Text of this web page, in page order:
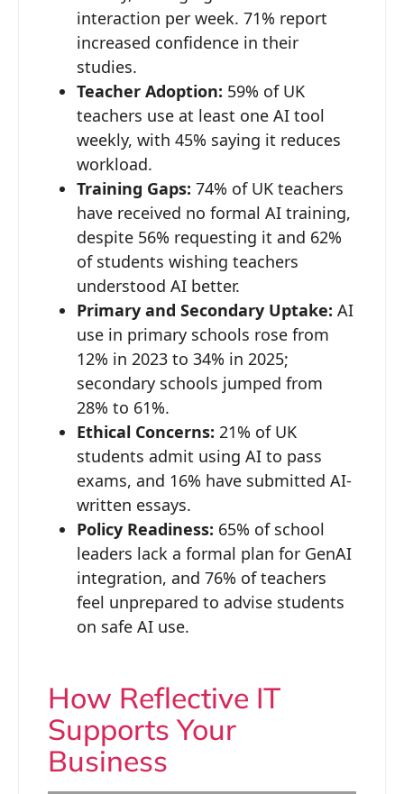
interaction per week. 71% report
increased confidence in their
studies.
Teacher Adoption: 59% of UK
teachers use at least one AI tool
weekly, with 45% saying it reduces
workload.
Training Gaps: 74% of UK teachers
have received no formal AI training,
despite 56% requesting it and 62%
of students wishing teachers
understood AI better.
Primary and Secondary Uptake: AI
use in primary schools rose from
12% in 2023 to 34% in 2025;
secondary schools jumped from
28% to 61%.
Ethical Concerns: 21% of UK
students admit using AI to pass
exams, and 16% have submitted AI-
written essays.
Policy Readiness: 65% of school
leaders lack a formal plan for GenAI
integration, and 76% of teachers
feel unprepared to advise students
on safe AI use.
How Reflective IT
Supports Your
Business